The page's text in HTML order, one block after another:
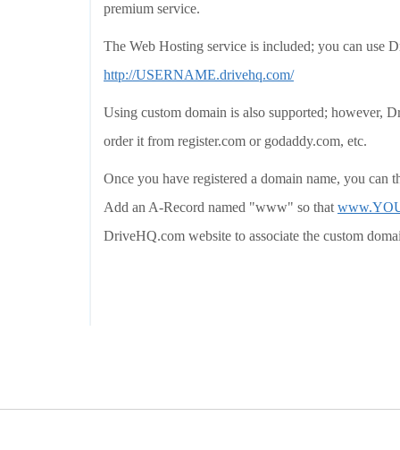
premium service.
The Web Hosting service is included; you can use
http://USERNAME.drivehq.com/
Using custom domain is also supported; however,
order it from register.com or godaddy.com, etc.
Once you have registered a domain name, you
Add an A-Record named "www" so that
DriveHQ.com website to associate the custom